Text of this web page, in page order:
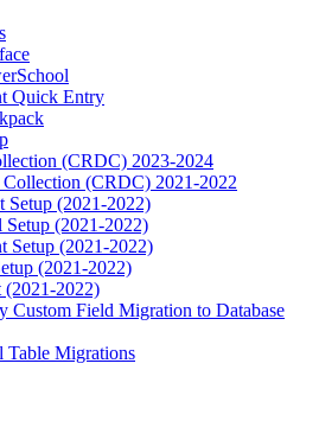
Quick Entry
(CRDC) 2023-2024
(CRDC) 2021-2022
(2021-2022)
(2021-2022)
Setup (2021-2022)
(2021-2022)
2022)
Custom Field Migration to Database
Table Migrations